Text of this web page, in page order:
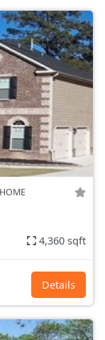
4,360 sqft
Details